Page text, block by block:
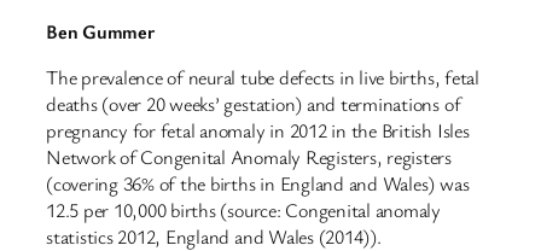
Ben Gummer
The prevalence of neural tube defects in live births, fetal
deaths (over 20 weeks’ gestation) and terminations of
pregnancy for fetal anomaly in 2012 in the British Isles
Network of Congenital Anomaly Registers, registers
(covering 36% of the births in England and Wales) was
12.5 per 10,000 births (source: Congenital anomaly
statistics 2012, England and Wales (2014)).